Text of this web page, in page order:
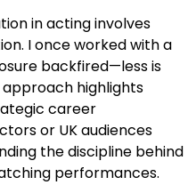
in acting involves
I once worked with a
backfired—less is
approach highlights
career
or UK audiences
the discipline behind
performances.